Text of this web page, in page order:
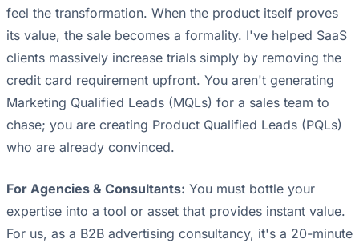
feel the transformation. When the product itself proves
its value, the sale becomes a formality. I've helped SaaS
clients massively increase trials simply by removing the
credit card requirement upfront. You aren't generating
Marketing Qualified Leads (MQLs) for a sales team to
chase; you are creating Product Qualified Leads (PQLs)
who are already convinced.
For Agencies & Consultants: You must bottle your
expertise into a tool or asset that provides instant value.
For us, as a B2B advertising consultancy, it's a 20-minute